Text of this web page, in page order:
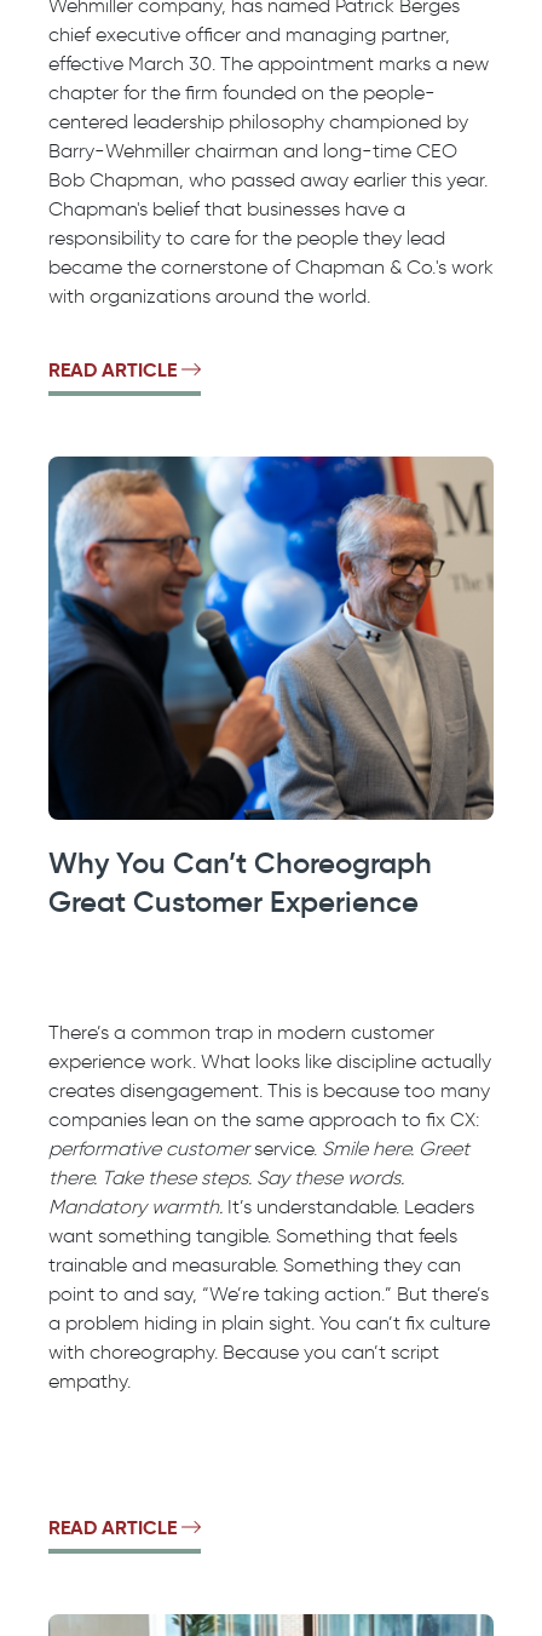
Wehmiller company, has named Patrick Berges
chief executive officer and managing partner,
effective March 30. The appointment marks a new
chapter for the firm founded on the people-
centered leadership philosophy championed by
Barry-Wehmiller chairman and long-time CEO
Bob Chapman, who passed away earlier this year.
Chapman's belief that businesses have a
responsibility to care for the people they lead
became the cornerstone of Chapman & Co.'s work
with organizations around the world.
READ ARTICLE
Why You Can’t Choreograph
Great Customer Experience
There’s a common trap in modern customer
experience work. What looks like discipline actually
creates disengagement. This is because too many
companies lean on the same approach to fix CX:
performative customerservice. Smile here. Greet
there. Take these steps. Say these words.
Mandatory warmth. It’s understandable. Leaders
want something tangible. Something that feels
trainable and measurable. Something they can
point to and say, “We’re taking action.” But there’s
a problem hiding in plain sight. You can’t fix culture
with choreography. Because you can’t script
empathy.
READ ARTICLE